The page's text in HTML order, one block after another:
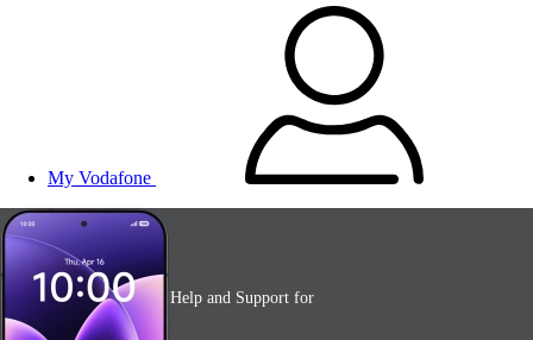
My Vodafone
Help and Support for